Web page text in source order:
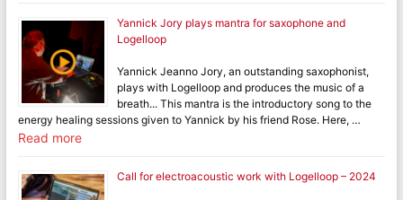
Yannick Jory plays mantra for saxophone and
Logelloop
Yannick Jeanno Jory, an outstanding saxophonist,
plays with Logelloop and produces the music of a
breath... This mantra is the introductory song to the
energy healing sessions given to Yannick by his friend Rose. Here, …
Read more
Call for electroacoustic work with Logelloop – 2024